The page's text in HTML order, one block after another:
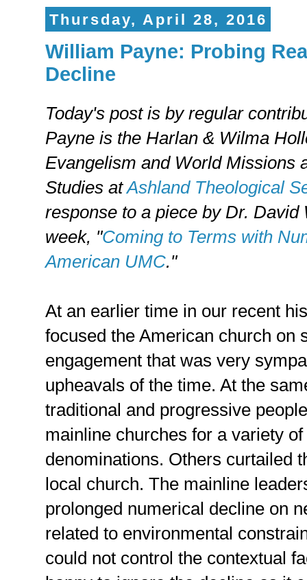
Thursday, April 28, 2016
William Payne: Probing
Decline
Today's post is by regular
Payne is the Harlan & Wilma
Evangelism and World Missions
Studies atAshland Theological
response to a piece by Dr.
week, "Coming to Terms with
American UMC."
At an earlier time in our recent
focused the American church on
engagement that was very
upheavals of the time. At the
traditional and progressive
mainline churches for a variety
denominations. Others curtailed
local church. The mainline
prolonged numerical decline on
related to environmental
could not control the contextual